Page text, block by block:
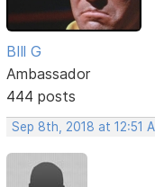
BIll G
Ambassador
444 posts
Sep 8th, 2018 at 12:51